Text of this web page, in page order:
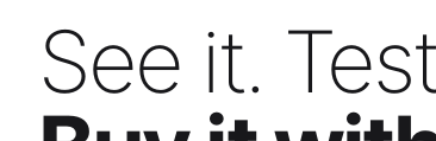
See it.